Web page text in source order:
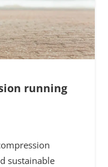
running
sustainable